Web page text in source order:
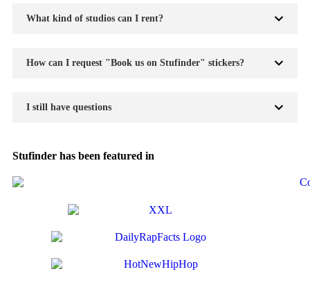
What kind of studios can I rent?
How can I request "Book us on Stufinder" stickers?
I still have questions
Stufinder has been featured in